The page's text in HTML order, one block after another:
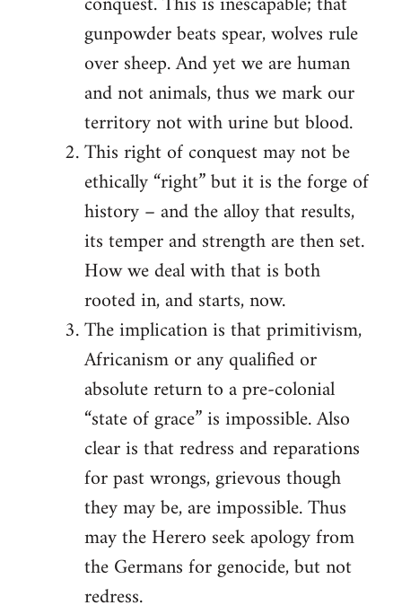
gunpowder beats spear, wolves rule
over sheep. And yet we are human
and not animals, thus we mark our
territory not with urine but blood.
This right of conquest may not be
ethically “right” but it is the forge of
history – and the alloy that results,
its temper and strength are then set.
How we deal with that is both
rooted in, and starts, now.
The implication is that primitivism,
Africanism or any qualified or
absolute return to a pre-colonial
“state of grace” is impossible. Also
clear is that redress and reparations
for past wrongs, grievous though
they may be, are impossible. Thus
may the Herero seek apology from
the Germans for genocide, but not
redress.